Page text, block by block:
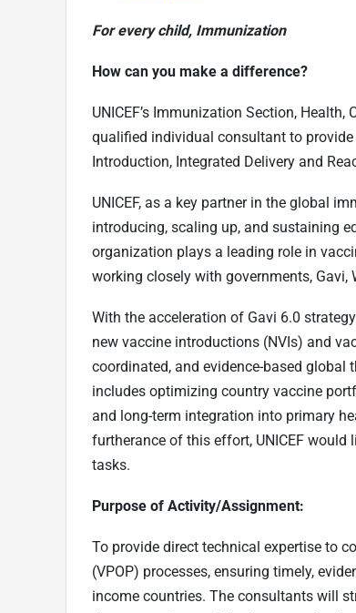
For every child, Immunization
How can you make a difference?
UNICEF’s Immunization Section,
qualified individual consultant to
Introduction, Integrated Delivery and
UNICEF, as a key partner in the global
introducing, scaling up, and sustaining
organization plays a leading role in
working closely with governments, Gavi,
With the acceleration of Gavi 6.0
new vaccine introductions (NVIs) and
coordinated, and evidence-based
includes optimizing country vaccine
and long-term integration into primary
furtherance of this effort, UNICEF
tasks.
Purpose of Activity/Assignment:
To provide direct technical expertise to
(VPOP) processes, ensuring timely,
income countries. The consultants will